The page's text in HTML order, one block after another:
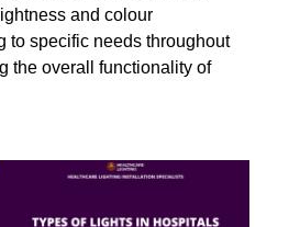
and colour
to specific needs throughout
the overall functionality of